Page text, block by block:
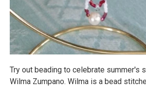
Try out beading to celebrate summer's
Wilma Zumpano. Wilma is a bead